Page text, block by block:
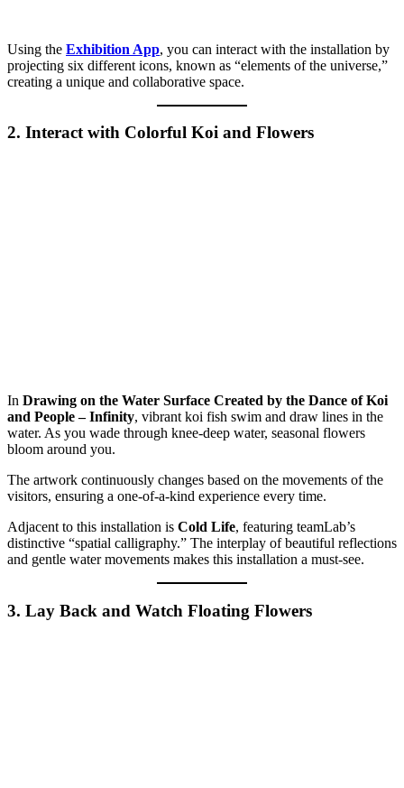
Using the Exhibition App, you can interact with the installation by
projecting six different icons, known as “elements of the universe,”
creating a unique and collaborative space.
2. Interact with Colorful Koi and Flowers
In Drawing on the Water Surface Created by the Dance of Koi
and People – Infinity, vibrant koi fish swim and draw lines in the
water. As you wade through knee-deep water, seasonal flowers
bloom around you.
The artwork continuously changes based on the movements of the
visitors, ensuring a one-of-a-kind experience every time.
Adjacent to this installation is Cold Life, featuring teamLab’s
distinctive “spatial calligraphy.” The interplay of beautiful reflections
and gentle water movements makes this installation a must-see.
3. Lay Back and Watch Floating Flowers